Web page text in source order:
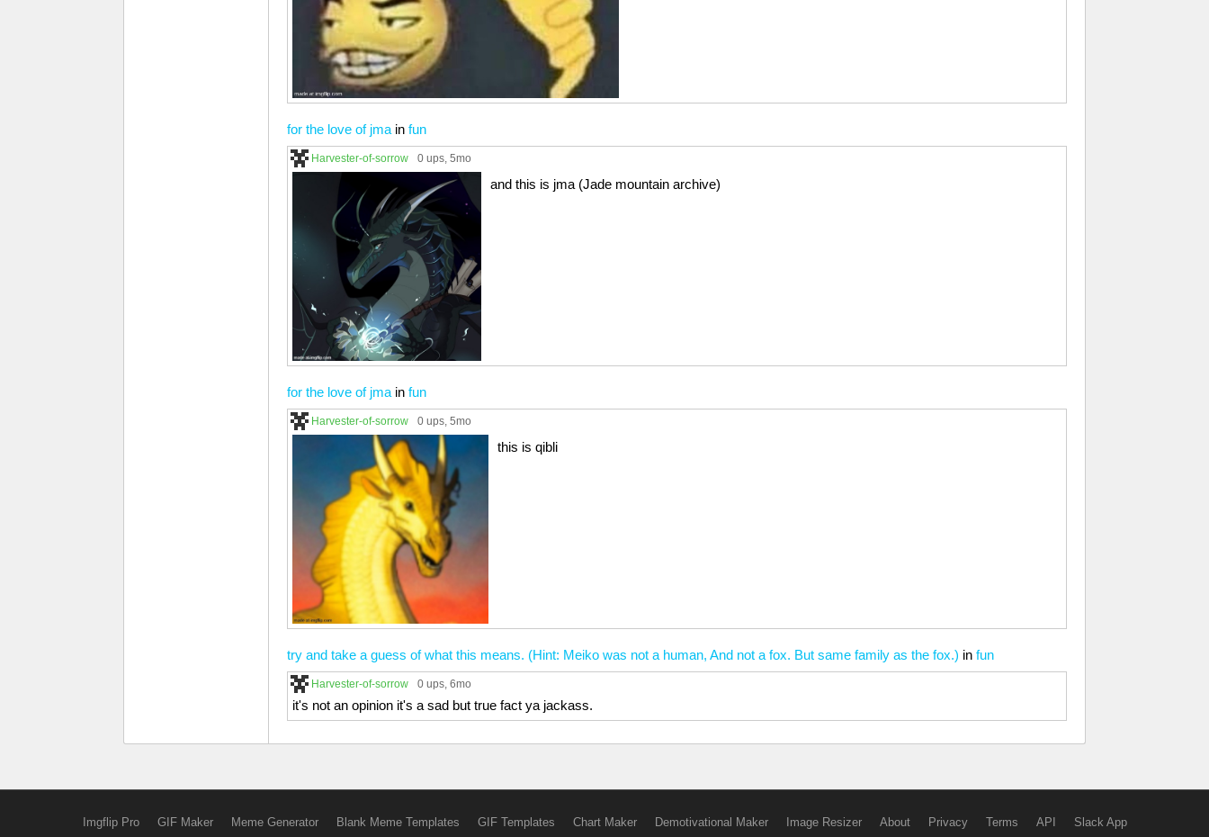
for the love of jma in fun
Harvester-of-sorrow 0 ups, 5mo
and this is jma (Jade mountain archive)
for the love of jma in fun
Harvester-of-sorrow 0 ups, 5mo
this is qibli
try and take a guess of what this means. (Hint: Meiko was not a human, And not a fox. But same family as the fox.) in fun
Harvester-of-sorrow 0 ups, 6mo
it's not an opinion it's a sad but true fact ya jackass.
Imgflip Pro GIF Maker Meme Generator Blank Meme Templates GIF Templates Chart Maker Demotivational Maker Image Resizer About Privacy Terms API Slack App